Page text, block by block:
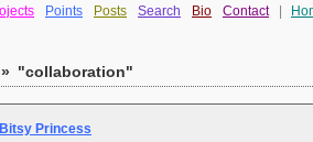
Points Posts Search Bio Contact
» "collaboration"
Princess